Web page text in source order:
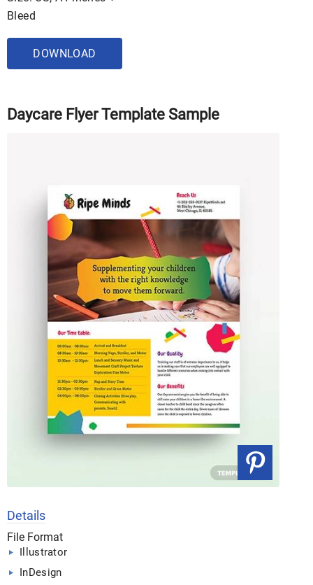
Bleed
DOWNLOAD
Daycare Flyer Template Sample
Details
File Format
Illustrator
InDesign